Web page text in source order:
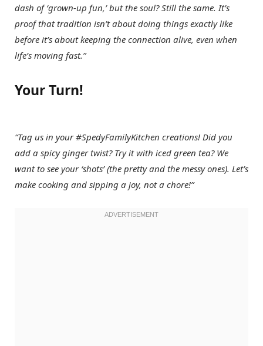
dash of ‘grown-up fun,’ but the soul? Still the same. It’s
proof that tradition isn’t about doing things exactly like
before it’s about keeping the connection alive, even when
life’s moving fast.”
Your Turn!
“Tag us in your #SpedyFamilyKitchen creations! Did you
add a spicy ginger twist? Try it with iced green tea? We
want to see your ‘shots’ (the pretty and the messy ones). Let’s
make cooking and sipping a joy, not a chore!”